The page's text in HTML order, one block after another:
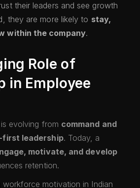
their leaders and see growth
they are more likely to stay,
within the company.
Role of
in Employee
evolving from command and
first leadership. Today, a
motivate, and develop
retention.
workforce motivation in Indian